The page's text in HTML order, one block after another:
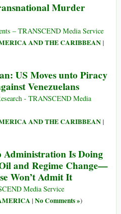
Murder
– TRANSCEND Media Service
AND THE CARIBBEAN|
US Moves unto Piracy
Venezuelans
- TRANSCEND Media
AND THE CARIBBEAN|
Is Doing
and Regime Change—
Won’t Admit It
Media Service
| No Comments »)